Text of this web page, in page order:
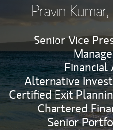
Pravin Kumar,
Senior Vice
Financial
Alternative
Certified Exit
Chartered
Senior